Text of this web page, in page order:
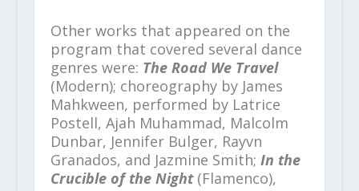
Other works that appeared on the
program that covered several dance
genres were: The Road We Travel
(Modern); choreography by James
Mahkween, performed by Latrice
Postell, Ajah Muhammad, Malcolm
Dunbar, Jennifer Bulger, Rayvn
Granados, and Jazmine Smith; In the
Crucible of the Night(Flamenco),